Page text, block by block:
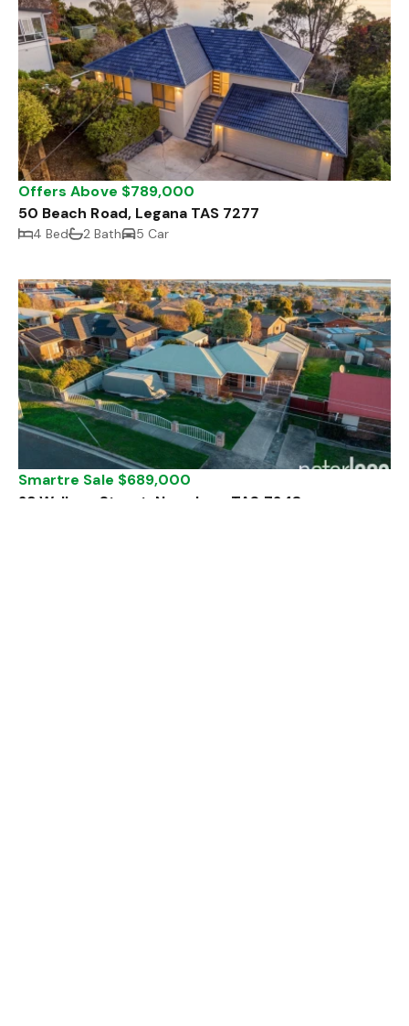
Offers Above $789,000
50 Beach Road, Legana TAS 7277
4 Bed 2 Bath 5 Car
Smartre Sale $689,000
23 Wallace Street, Newnham TAS 7248